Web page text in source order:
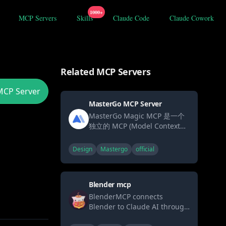
MCP Servers Skills
1000+
Claude Code Claude Cowork
Server
Related MCP Servers
MasterGo MCP Server
MasterGo Magic MCP 是一个
独立的 MCP (Model Context
MasterGo 设计工具与 AI 模
型。它允许 AI 模型直接从
MasterGo 设计文件中获取 DSL
Design Mastergo official
Blender mcp
BlenderMCP connects
Blender to Claude AI through